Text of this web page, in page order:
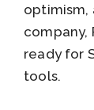
optimism,
company,
ready for
tools.